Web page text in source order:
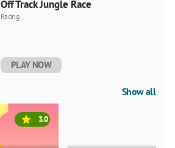
Off Track Jungle Race
Racing
PLAY NOW
Show all
3.0